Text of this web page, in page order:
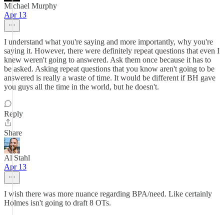
Michael Murphy
Apr 13
I understand what you're saying and more importantly, why you're
saying it. However, there were definitely repeat questions that even I
knew weren't going to answered. Ask them once because it has to
be asked. Asking repeat questions that you know aren't going to be
answered is really a waste of time. It would be different if BH gave
you guys all the time in the world, but he doesn't.
Reply
Share
Al Stahl
Apr 13
I wish there was more nuance regarding BPA/need. Like certainly
Holmes isn't going to draft 8 OTs.